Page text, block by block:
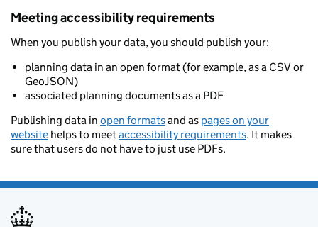
Meeting accessibility requirements
When you publish your data, you should publish your:
planning data in an open format (for example, as a CSV or
GeoJSON)
associated planning documents as a PDF
Publishing data in open formatsand as pages on your
website helps to meetaccessibility requirements. It makes
sure that users do not have to just use PDFs.